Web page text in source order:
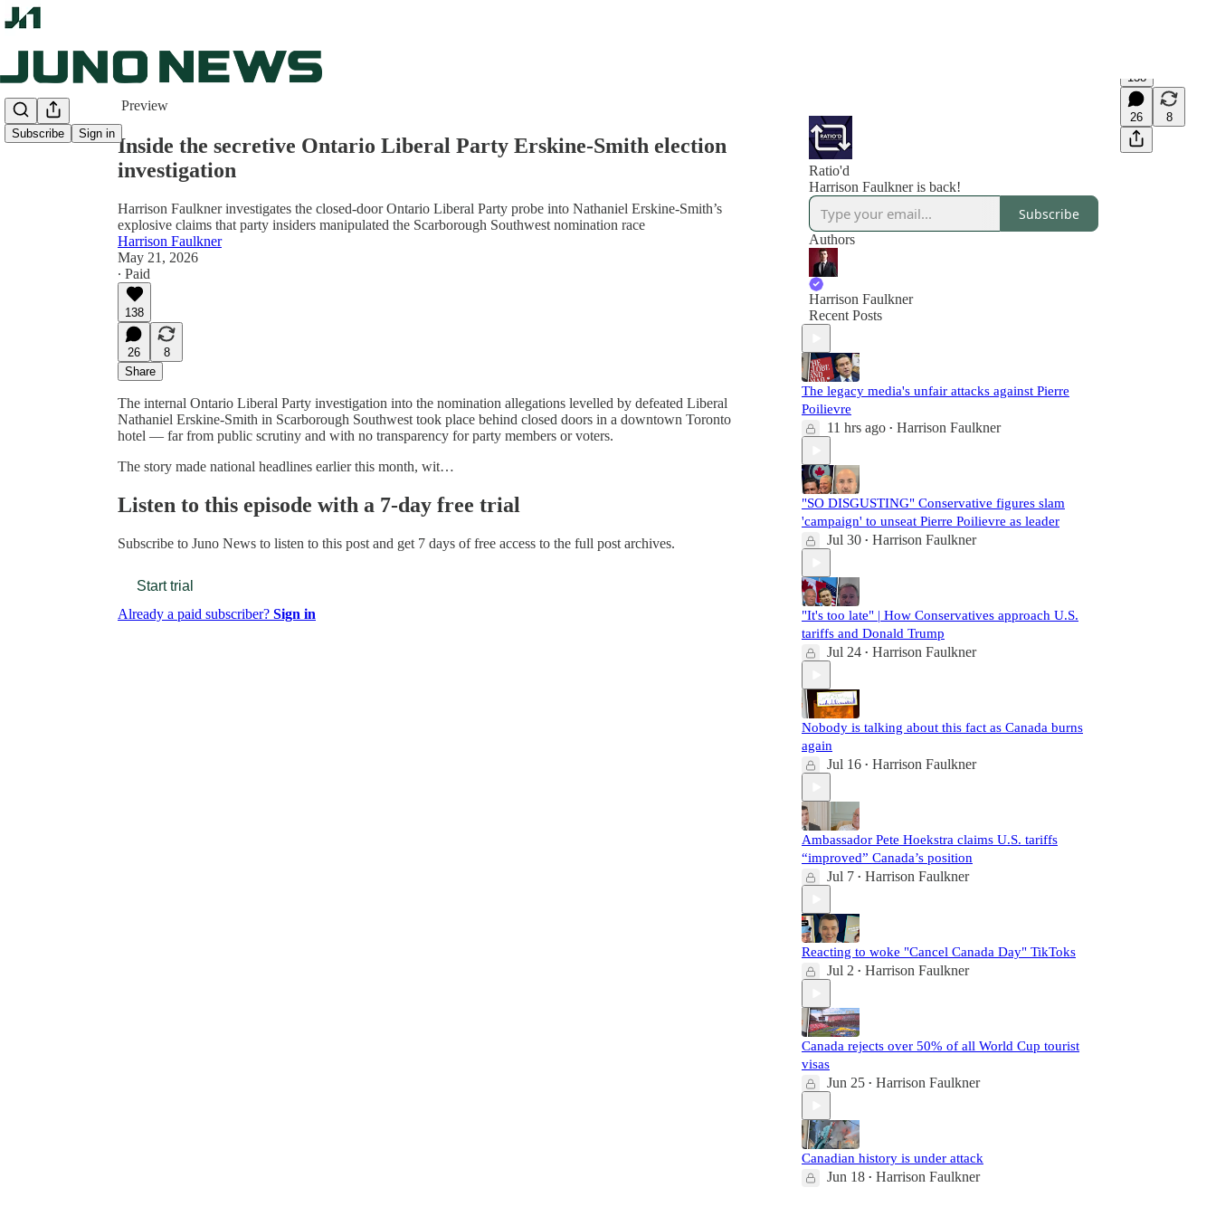
Subscribe Sign in
Share from 0:00
Preview
138
26 8
Inside the secretive Ontario Liberal Party Erskine-Smith election
investigation
Harrison Faulkner investigates the closed-door Ontario Liberal Party probe into Nathaniel Erskine-Smith’s
explosive claims that party insiders manipulated the Scarborough Southwest nomination race
Harrison Faulkner
May 21, 2026
∙ Paid
138
26
8
Share
The internal Ontario Liberal Party investigation into the nomination allegations levelled by defeated Liberal
Nathaniel Erskine-Smith in Scarborough Southwest took place behind closed doors in a downtown Toronto
hotel — far from public scrutiny and with no transparency for party members or voters.
The story made national headlines earlier this month, wit…
Listen to this episode with a 7-day free trial
Subscribe to Juno News to listen to this post and get 7 days of free access to the full post archives.
Start trial
Already a paid subscriber? Sign in
Ratio'd
Harrison Faulkner is back!
Subscribe
Authors
Harrison Faulkner
Recent Posts
The legacy media's unfair attacks against Pierre
Poilievre
11 hrs ago • Harrison Faulkner
"SO DISGUSTING" Conservative figures slam
'campaign' to unseat Pierre Poilievre as leader
Jul 30 • Harrison Faulkner
"It's too late" | How Conservatives approach U.S.
tariffs and Donald Trump
Jul 24 • Harrison Faulkner
Nobody is talking about this fact as Canada burns
again
Jul 16 • Harrison Faulkner
Ambassador Pete Hoekstra claims U.S. tariffs
“improved” Canada’s position
Jul 7 • Harrison Faulkner
Reacting to woke "Cancel Canada Day" TikToks
Jul 2 • Harrison Faulkner
Canada rejects over 50% of all World Cup tourist
visas
Jun 25 • Harrison Faulkner
Canadian history is under attack
Jun 18 • Harrison Faulkner